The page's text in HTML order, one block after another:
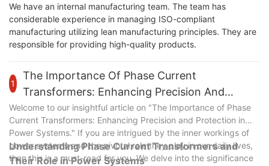
We have an internal manufacturing team. The team has
considerable experience in managing ISO-compliant
manufacturing utilizing lean manufacturing principles. They are
responsible for providing high-quality products.
1
The Importance Of Phase Current
Transformers: Enhancing Precision And
Protection In Power Systems
Welcome to our insightful article on "The Importance of Phase
Current Transformers: Enhancing Precision and Protection in
Power Systems." If you are intrigued by the inner workings of
power systems and the pivotal role they play in our daily lives,
then this is a must-read for you. We delve into the significance
Understanding Phase Current Transformers and
Their Role in Power Systems